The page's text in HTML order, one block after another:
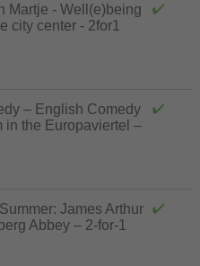
Martje - Well(e)being
city center - 2for1
– English Comedy
in the Europaviertel –
James Arthur
Abbey – 2-for-1